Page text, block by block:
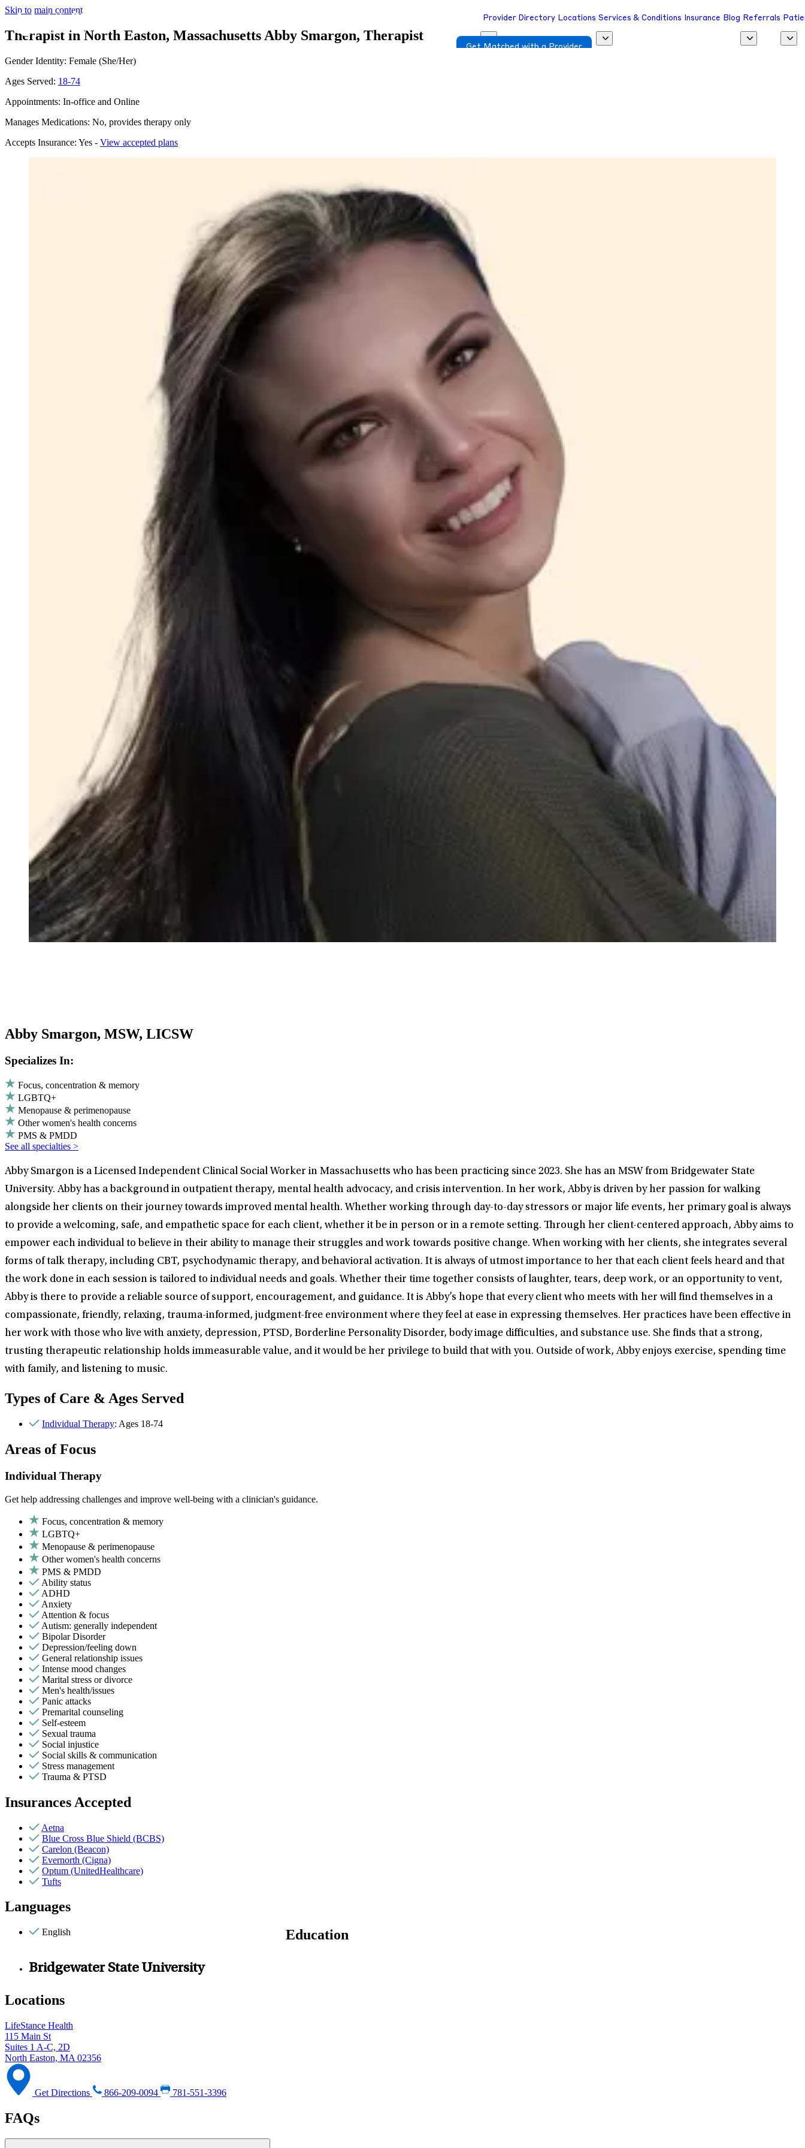
Skip to main content
Provider Directory Locations Services & Conditions Insurance Blog Referrals
Get Matched with a Provider
Therapist in North Easton, Massachusetts Abby Smargon, Therapist
Gender Identity: Female (She/Her)
Ages Served: 18-74
Appointments: In-office and Online
Manages Medications: No, provides therapy only
Accepts Insurance: Yes - View accepted plans
Abby Smargon, MSW, LICSW
Specializes In:
Focus, concentration & memory
LGBTQ+
Menopause & perimenopause
Other women's health concerns
PMS & PMDD
See all specialties >
Abby Smargon is a Licensed Independent Clinical Social Worker in Massachusetts who has been practicing since 2023. She has an MSW from Bridgewater State
University. Abby has a background in outpatient therapy, mental health advocacy, and crisis intervention. In her work, Abby is driven by her passion for walking
alongside her clients on their journey towards improved mental health. Whether working through day-to-day stressors or major life events, her primary goal is always
to provide a welcoming, safe, and empathetic space for each client, whether it be in person or in a remote setting. Through her client-centered approach, Abby aims to
empower each individual to believe in their ability to manage their struggles and work towards positive change. When working with her clients, she integrates several
forms of talk therapy, including CBT, psychodynamic therapy, and behavioral activation. It is always of utmost importance to her that each client feels heard and that
the work done in each session is tailored to individual needs and goals. Whether their time together consists of laughter, tears, deep work, or an opportunity to vent,
Abby is there to provide a reliable source of support, encouragement, and guidance. It is Abby’s hope that every client who meets with her will find themselves in a
compassionate, friendly, relaxing, trauma-informed, judgment-free environment where they feel at ease in expressing themselves. Her practices have been effective in
her work with those who live with anxiety, depression, PTSD, Borderline Personality Disorder, body image difficulties, and substance use. She finds that a strong,
trusting therapeutic relationship holds immeasurable value, and it would be her privilege to build that with you. Outside of work, Abby enjoys exercise, spending time
with family, and listening to music.
Types of Care & Ages Served
Individual Therapy: Ages 18-74
Areas of Focus
Individual Therapy
Get help addressing challenges and improve well-being with a clinician's guidance.
Focus, concentration & memory
LGBTQ+
Menopause & perimenopause
Other women's health concerns
PMS & PMDD
Ability status
ADHD
Anxiety
Attention & focus
Autism: generally independent
Bipolar Disorder
Depression/feeling down
General relationship issues
Intense mood changes
Marital stress or divorce
Men's health/issues
Panic attacks
Premarital counseling
Self-esteem
Sexual trauma
Social injustice
Social skills & communication
Stress management
Trauma & PTSD
Insurances Accepted
Aetna
Blue Cross Blue Shield (BCBS)
Carelon (Beacon)
Evernorth (Cigna)
Optum (UnitedHealthcare)
Tufts
Languages
English Education
Bridgewater State University
Locations
LifeStance Health
115 Main St
Suites 1 A-C, 2D
North Easton, MA 02356
Get Directions 866-209-0094 781-551-3396
FAQs